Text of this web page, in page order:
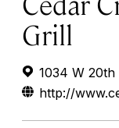
Grill
1034 W
http://